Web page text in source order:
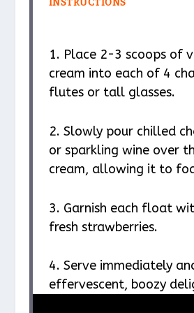
INSTRUCTIONS
1. Place 2-3 scoops of
cream into each of 4
flutes or tall glasses.
2. Slowly pour chilled
or sparkling wine over
cream, allowing it to
3. Garnish each float
fresh strawberries.
4. Serve immediately
effervescent, boozy